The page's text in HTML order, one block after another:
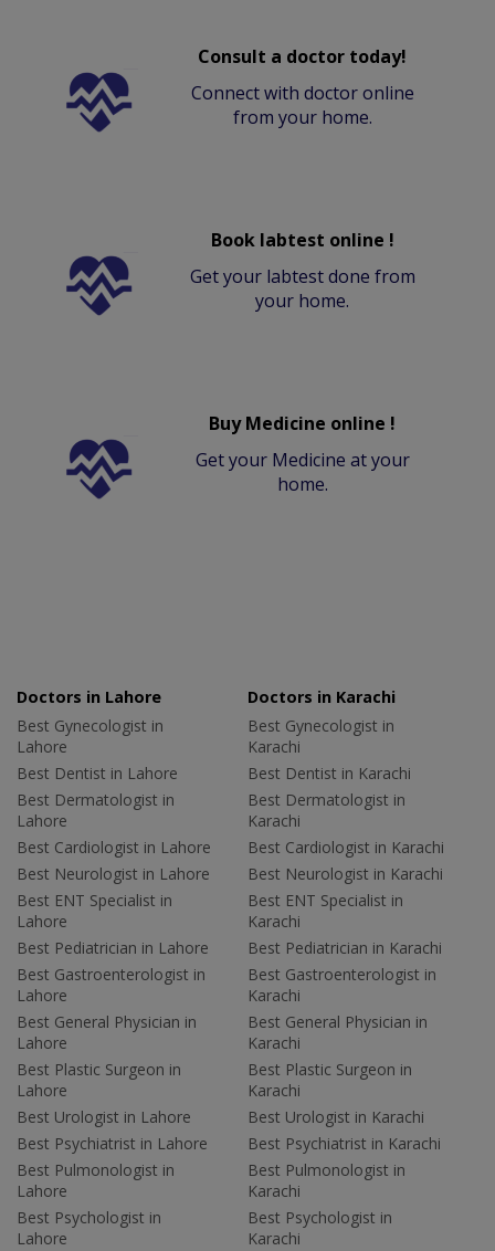
Consult a doctor today!
Connect with doctor online
from your home.
Book labtest online !
Get your labtest done from
your home.
Buy Medicine online !
Get your Medicine at your
home.
Doctors in Lahore
Best Gynecologist in
Lahore
Best Dentist in Lahore
Best Dermatologist in
Lahore
Best Cardiologist in Lahore
Best Neurologist in Lahore
Best ENT Specialist in
Lahore
Best Pediatrician in Lahore
Best Gastroenterologist in
Lahore
Best General Physician in
Lahore
Best Plastic Surgeon in
Lahore
Best Urologist in Lahore
Best Psychiatrist in Lahore
Best Pulmonologist in
Lahore
Best Psychologist in
Lahore
Doctors in Karachi
Best Gynecologist in
Karachi
Best Dentist in Karachi
Best Dermatologist in
Karachi
Best Cardiologist in Karachi
Best Neurologist in Karachi
Best ENT Specialist in
Karachi
Best Pediatrician in Karachi
Best Gastroenterologist in
Karachi
Best General Physician in
Karachi
Best Plastic Surgeon in
Karachi
Best Urologist in Karachi
Best Psychiatrist in Karachi
Best Pulmonologist in
Karachi
Best Psychologist in
Karachi